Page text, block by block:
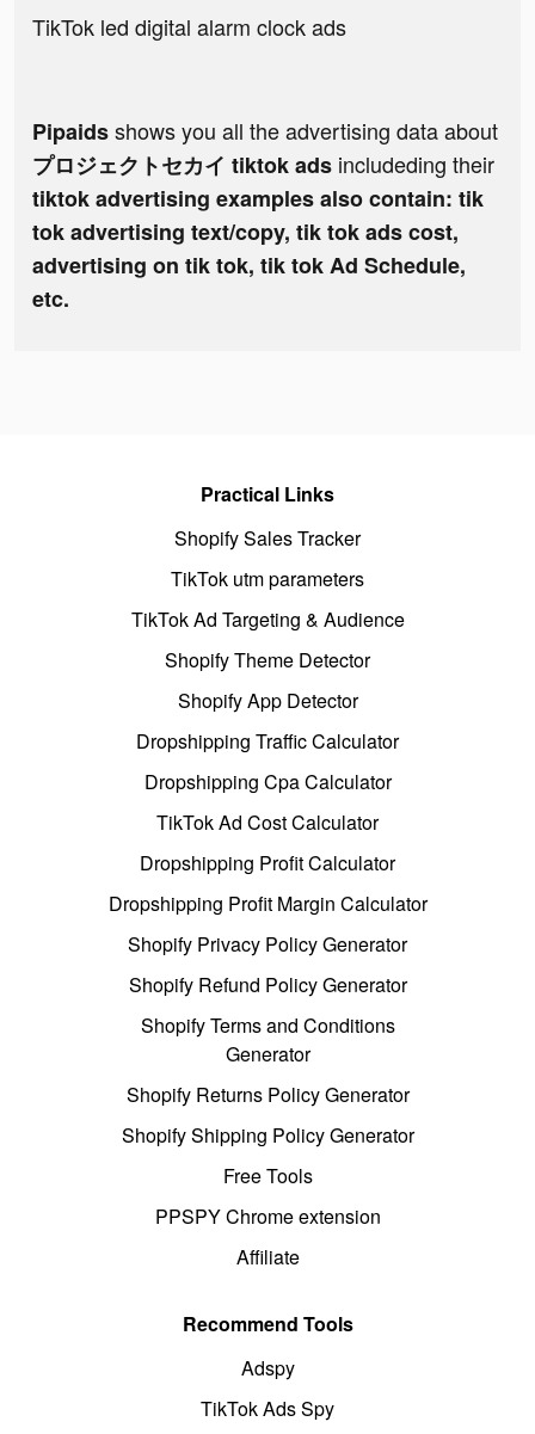
TikTok led digital alarm clock ads
Pipaidsshows you all the advertising data about
プロジェクトセカイ tiktok ads includeding their
tiktok advertising examples also contain: tik
tok advertising text/copy, tik tok ads cost,
advertising on tik tok, tik tok Ad Schedule,
etc.
Practical Links
Shopify Sales Tracker
TikTok utm parameters
TikTok Ad Targeting & Audience
Shopify Theme Detector
Shopify App Detector
Dropshipping Traffic Calculator
Dropshipping Cpa Calculator
TikTok Ad Cost Calculator
Dropshipping Profit Calculator
Dropshipping Profit Margin Calculator
Shopify Privacy Policy Generator
Shopify Refund Policy Generator
Shopify Terms and Conditions
Generator
Shopify Returns Policy Generator
Shopify Shipping Policy Generator
Free Tools
PPSPY Chrome extension
Affiliate
Recommend Tools
Adspy
TikTok Ads Spy